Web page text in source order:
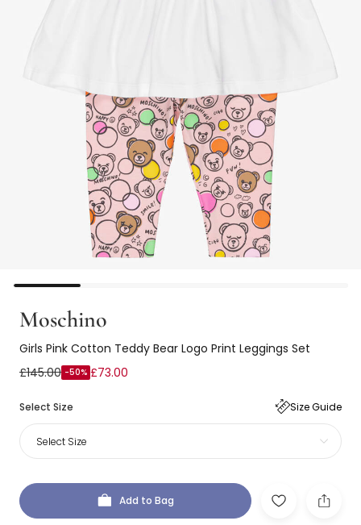
Moschino
Girls Pink Cotton Teddy Bear Logo Print Leggings Set
£145.00 -50% £73.00
Select Size Size Guide
Select Size
Add to Bag